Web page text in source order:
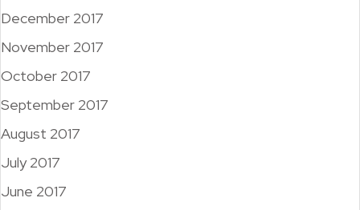
December 2017
November 2017
October 2017
September 2017
August 2017
July 2017
June 2017